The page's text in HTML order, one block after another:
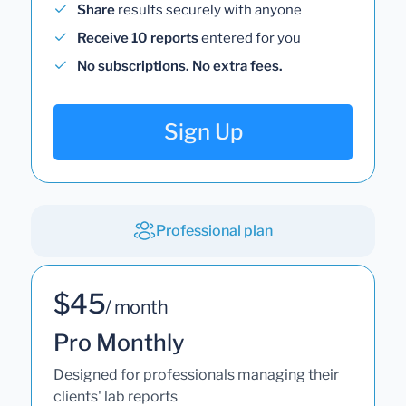
Share results securely with anyone
Receive 10 reportsentered for you
No subscriptions. No extra fees.
Sign Up
Professional plan
$45/ month
Pro Monthly
Designed for professionals managing their
clients' lab reports